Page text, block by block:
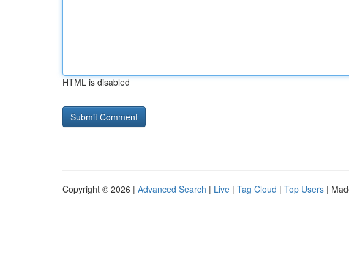
HTML is disabled
Copyright © 2026 | Advanced Search | Live | Tag Cloud | Top Users |